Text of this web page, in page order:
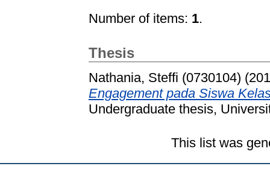
Number of items: 1.
Thesis
Nathania, Steffi (0730104)
Engagement pada Siswa
Undergraduate thesis,
This list was